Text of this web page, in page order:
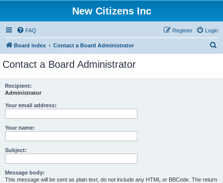
New Citizens Inc
FAQ Login
Register
Board index Contact a Board Administrator
Contact a Board Administrator
Recipient:
Administrator
Your email address:
Your name:
Subject:
Message body:
This message will be sent as plain text, do not include any HTML or BBCode. The return